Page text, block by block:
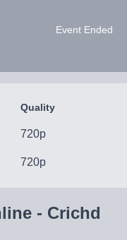
Event Ended
Quality
720p
720p
- Crichd